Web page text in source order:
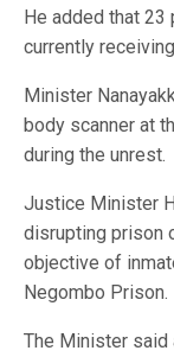
He added that 23
currently
Minister
body scanner at
during the unrest.
Justice Minister
disrupting prison
objective of
Negombo Prison.
The Minister